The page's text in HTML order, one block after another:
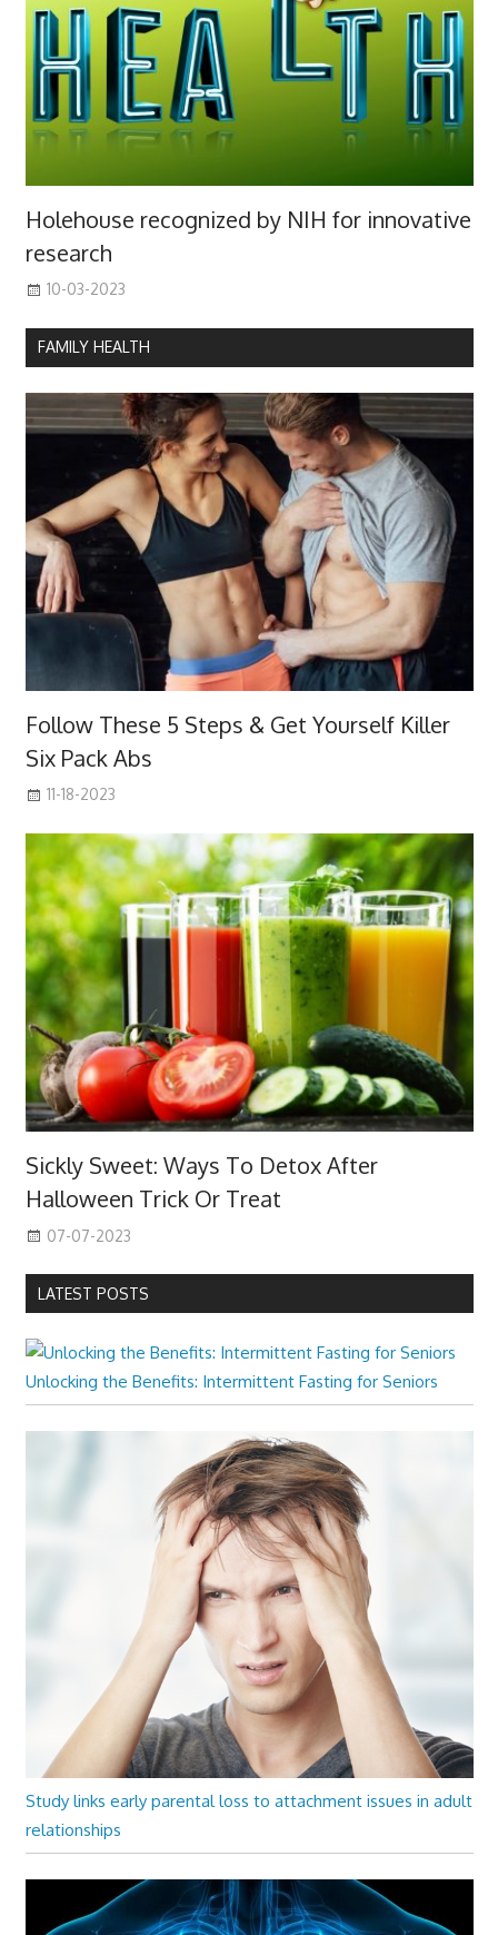
Holehouse recognized by NIH for innovative
research
10-03-2023
FAMILY HEALTH
Follow These 5 Steps & Get Yourself Killer
Six Pack Abs
11-18-2023
Sickly Sweet: Ways To Detox After
Halloween Trick Or Treat
07-07-2023
LATEST POSTS
Unlocking the Benefits: Intermittent Fasting for Seniors
Study links early parental loss to attachment issues in adult
relationships